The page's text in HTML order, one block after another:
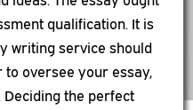
qualification. It is
writing service should
oversee your essay,
the perfect